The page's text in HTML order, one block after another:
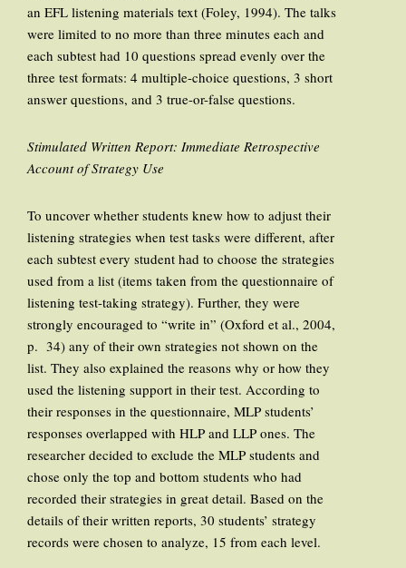
an EFL listening materials text (Foley, 1994). The talks
were limited to no more than three minutes each and
each subtest had 10 questions spread evenly over the
three test formats: 4 multiple-choice questions, 3 short
answer questions, and 3 true-or-false questions.
Stimulated Written Report: Immediate Retrospective
Account of Strategy Use
To uncover whether students knew how to adjust their
listening strategies when test tasks were different, after
each subtest every student had to choose the strategies
used from a list (items taken from the questionnaire of
listening test-taking strategy). Further, they were
strongly encouraged to “write in” (Oxford et al., 2004,
p. 34) any of their own strategies not shown on the
list. They also explained the reasons why or how they
used the listening support in their test. According to
their responses in the questionnaire, MLP students’
responses overlapped with HLP and LLP ones. The
researcher decided to exclude the MLP students and
chose only the top and bottom students who had
recorded their strategies in great detail. Based on the
details of their written reports, 30 students’ strategy
records were chosen to analyze, 15 from each level.